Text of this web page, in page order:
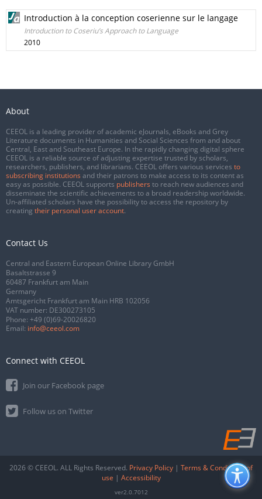
Introduction à la conception coserienne sur le langage
Introduction to Coseriu’s Approach to Language
2010
About
CEEOL is a leading provider of academic eJournals, eBooks and Grey
Literature documents in Humanities and Social Sciences from and about
Central, East and Southeast Europe. In the rapidly changing digital sphere
CEEOL is a reliable source of adjusting expertise trusted by scholars,
researchers, publishers, and librarians. CEEOL offers various services to
subscribing institutions and their patrons to make access to its content as
easy as possible. CEEOL supports publishers to reach new audiences and
disseminate the scientific achievements to a broad readership worldwide.
Un-affiliated scholars have the possibility to access the repository by
creating their personal user account.
Contact Us
Central and Eastern European Online Library GmbH
Basaltstrasse 9
60487 Frankfurt am Main
Germany
Amtsgericht Frankfurt am Main HRB 102056
VAT number: DE300273105
Phone: +49 (0)69-20026820
Email: info@ceeol.com
Connect with CEEOL
Join our Facebook page
Follow us on Twitter
2026 © CEEOL. ALL Rights Reserved. Privacy Policy | Terms & Conditions of
use | Accessibility
ver2.0.7012